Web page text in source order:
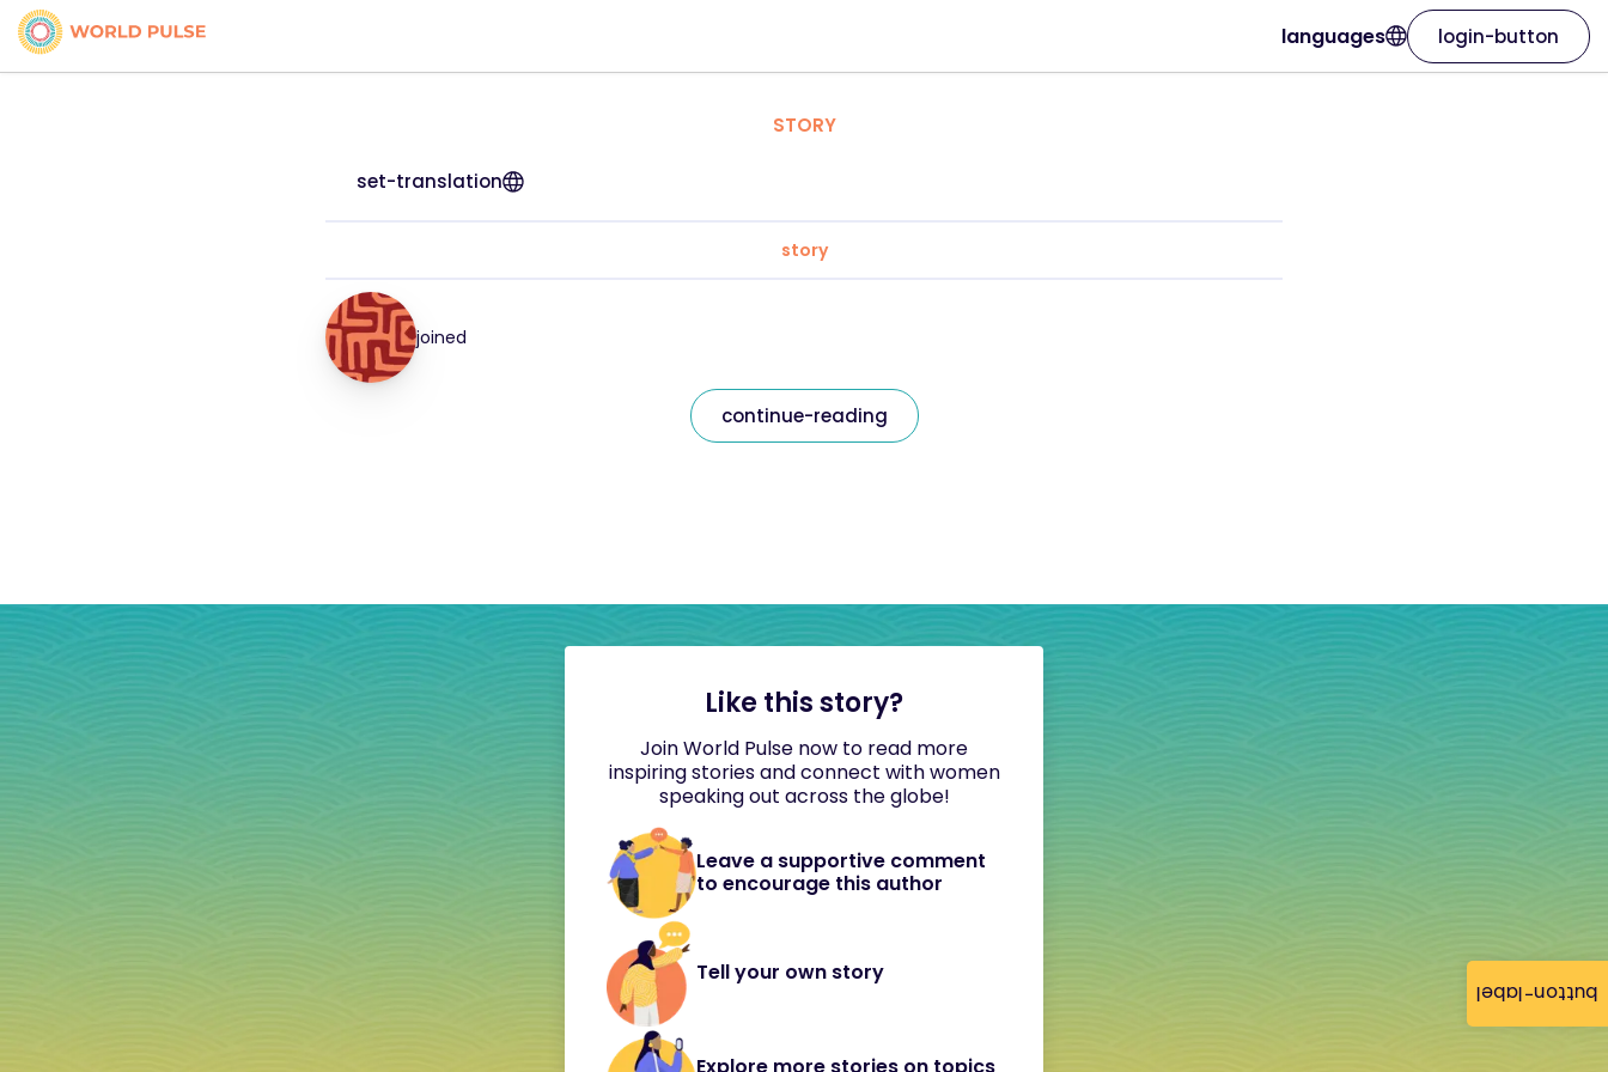
button-label
languages login-button
STORY
set-translation
story
joined
continue-reading
Like this story?
Join World Pulse now to read more
inspiring stories and connect with women
speaking out across the globe!
Leave a supportive comment
to encourage this author
Tell your own story
Explore more stories on topics